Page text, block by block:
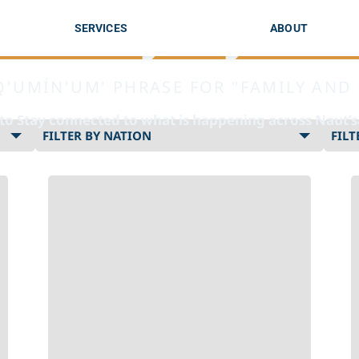
SERVICES ABOUT
Siiye’yu
Stay connected to what is happening across
nation